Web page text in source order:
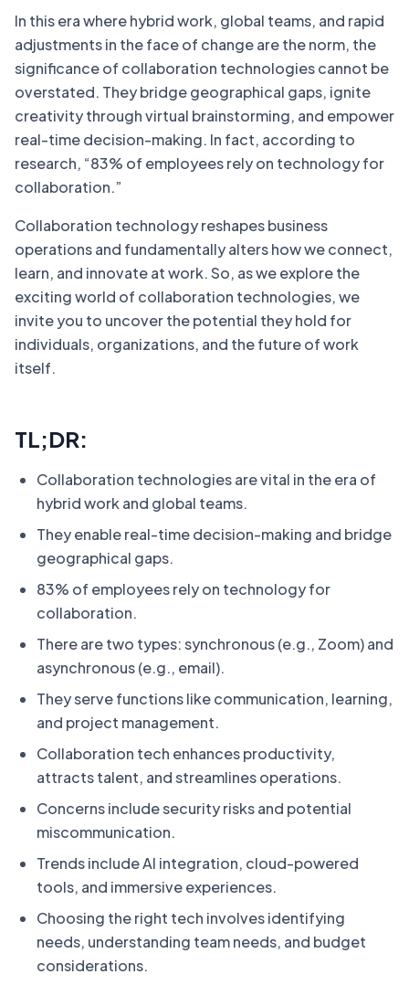
In this era where hybrid work, global teams, and rapid
adjustments in the face of change are the norm, the
significance of collaboration technologies cannot be
overstated. They bridge geographical gaps, ignite
creativity through virtual brainstorming, and empower
real-time decision-making. In fact, according to
research, “83% of employees rely on technology for
collaboration.”
Collaboration technology reshapes business
operations and fundamentally alters how we connect,
learn, and innovate at work. So, as we explore the
exciting world of collaboration technologies, we
invite you to uncover the potential they hold for
individuals, organizations, and the future of work
itself.
TL;DR:
Collaboration technologies are vital in the era of
hybrid work and global teams.
They enable real-time decision-making and bridge
geographical gaps.
83% of employees rely on technology for
collaboration.
There are two types: synchronous (e.g., Zoom) and
asynchronous (e.g., email).
They serve functions like communication, learning,
and project management.
Collaboration tech enhances productivity,
attracts talent, and streamlines operations.
Concerns include security risks and potential
miscommunication.
Trends include AI integration, cloud-powered
tools, and immersive experiences.
Choosing the right tech involves identifying
needs, understanding team needs, and budget
considerations.